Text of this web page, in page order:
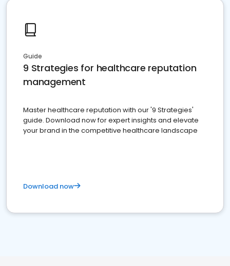
Guide
9 Strategies for healthcare reputation
management
Master healthcare reputation with our '9 Strategies'
guide. Download now for expert insights and elevate
your brand in the competitive healthcare landscape
Download now